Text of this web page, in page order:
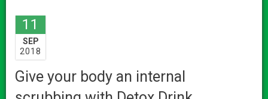
11
SEP
2018
Give your body an internal